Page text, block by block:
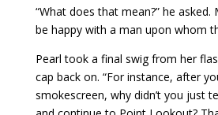
“What does that mean?” he
be happy with a man upon whom
Pearl took a final swig from her
cap back on. “For instance, after
smokescreen, why didn’t you just